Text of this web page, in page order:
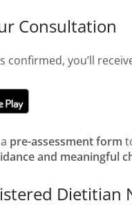
Consultation
confirmed, you’ll
pre-assessment form
and meaningful